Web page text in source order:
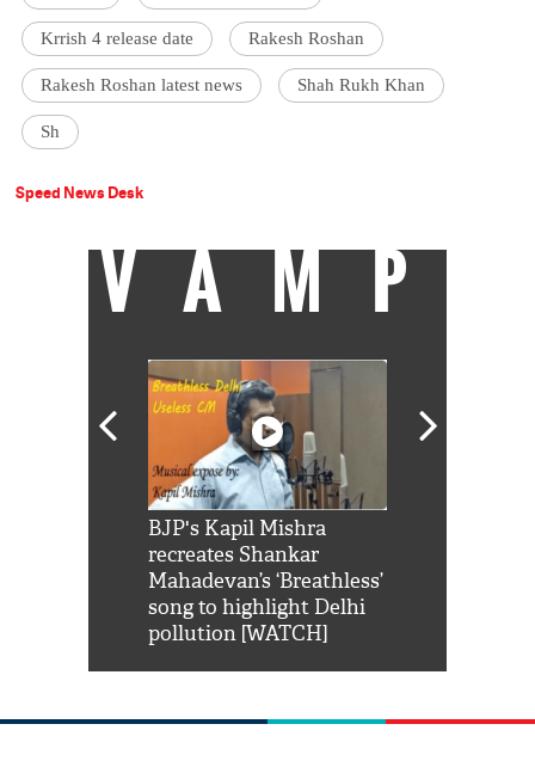
Krrish 4 release date Rakesh Roshan
Rakesh Roshan latest news Shah Rukh Khan
Sh
Speed News Desk
VAMP
BJP's Kapil Mishra
recreates Shankar
Mahadevan’s ‘Breathless’
song to highlight Delhi
pollution [WATCH]